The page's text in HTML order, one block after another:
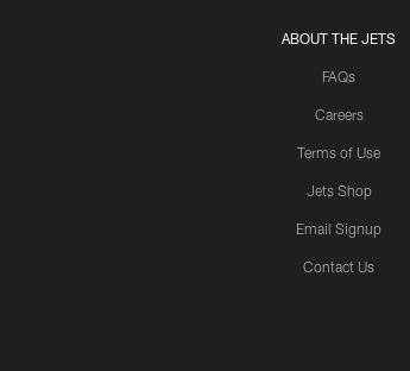
ABOUT THE JETS
FAQs
Careers
Terms of Use
Jets Shop
Email Signup
Contact Us